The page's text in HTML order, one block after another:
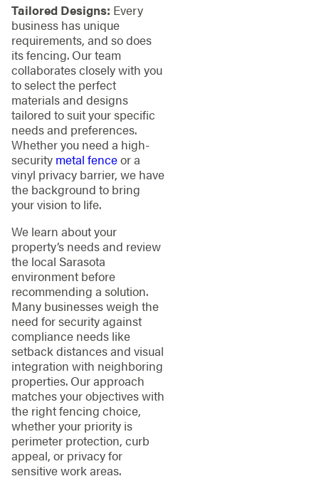
Tailored Designs: Every
business has unique
requirements, and so does
its fencing. Our team
collaborates closely with you
to select the perfect
materials and designs
tailored to suit your specific
needs and preferences.
Whether you need a high-
security metal fenceor a
vinyl privacy barrier, we have
the background to bring
your vision to life.
We learn about your
property’s needs and review
the local Sarasota
environment before
recommending a solution.
Many businesses weigh the
need for security against
compliance needs like
setback distances and visual
integration with neighboring
properties. Our approach
matches your objectives with
the right fencing choice,
whether your priority is
perimeter protection, curb
appeal, or privacy for
sensitive work areas.